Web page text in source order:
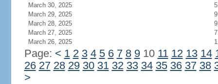
March 30, 2025
5
March 29, 2025
9
March 28, 2025
9
March 27, 2025
7
March 26, 2025
Page: < 1 2 3 4 5 6 7 8 910 11 12 13 14
26 27 28 29 30 31 32 33 34 35 36 37 38
>